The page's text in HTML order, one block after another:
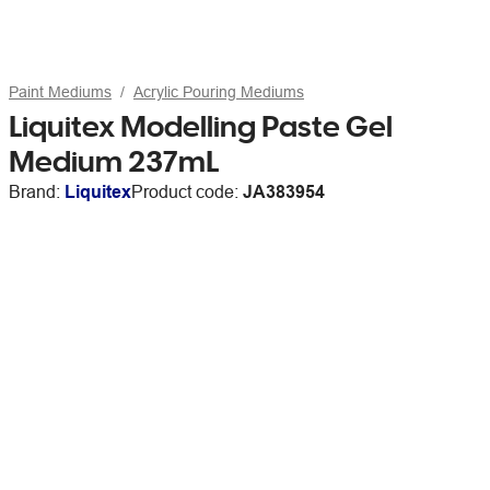
Paint Mediums Acrylic Pouring Mediums
Liquitex Modelling Paste Gel
Medium 237mL
Brand: LiquitexProduct code: JA383954